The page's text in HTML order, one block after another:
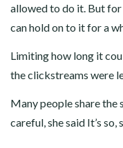
allowed to do it. But
can hold on to it for a
Limiting how long it
the clickstreams were
Many people share the
careful, she said It’s so,